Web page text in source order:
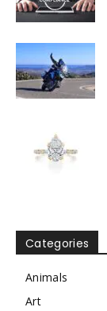
Categories
Animals
Art